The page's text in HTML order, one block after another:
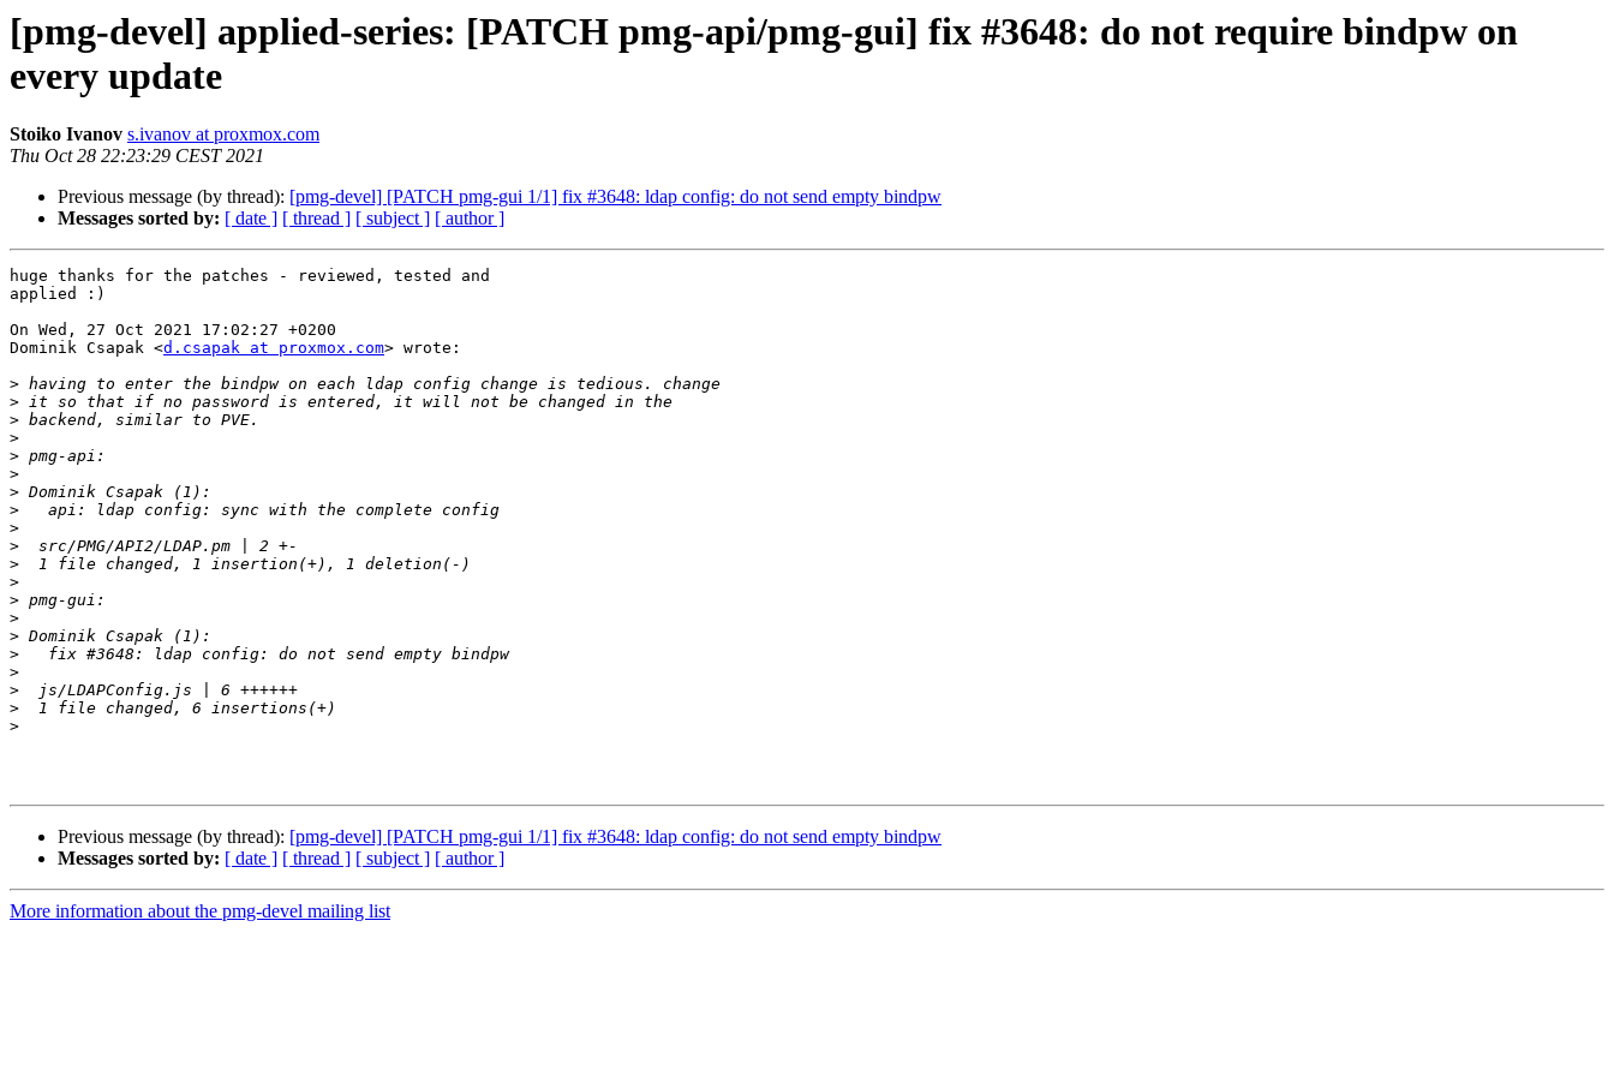
[pmg-devel] applied-series: [PATCH pmg-api/pmg-gui] fix #3648: do not require bindpw on
every update
Stoiko Ivanov s.ivanov at proxmox.com
Thu Oct 28 22:23:29 CEST 2021
Previous message (by thread): [pmg-devel] [PATCH pmg-gui 1/1] fix #3648: ldap config: do not send empty bindpw
Messages sorted by: [ date ] [ thread ] [ subject ] [ author ]
huge thanks for the patches - reviewed, tested and
applied :)
On Wed, 27 Oct 2021 17:02:27 +0200
Dominik Csapak <d.csapak at proxmox.com> wrote:
>
>
>
>
>
>
>
>
>
>
>
>
>
>
>
>
>
>
>
>
Previous message (by thread): [pmg-devel] [PATCH pmg-gui 1/1] fix #3648: ldap config: do not send empty bindpw
Messages sorted by: [ date ] [ thread ] [ subject ] [ author ]
More information about the pmg-devel mailing list